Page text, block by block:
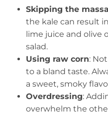
Skipping the
the kale can result
lime juice and olive
salad.
Using raw corn:
to a bland taste.
a sweet, smoky
Overdressing:
overwhelm the